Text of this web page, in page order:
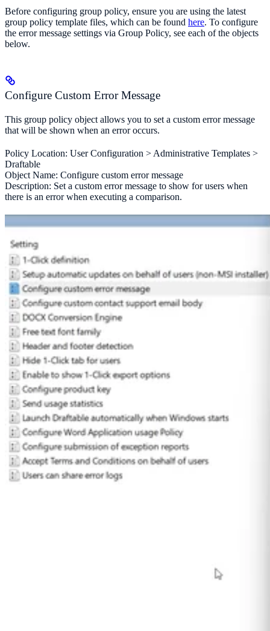
Before configuring group policy, ensure you are using the latest
group policy template files, which can be found here. To configure
the error message settings via Group Policy, see each of the objects
below.
Configure Custom Error Message
This group policy object allows you to set a custom error message
that will be shown when an error occurs.
Policy Location: User Configuration > Administrative Templates >
Draftable
Object Name: Configure custom error message
Description: Set a custom error message to show for users when
there is an error when executing a comparison.